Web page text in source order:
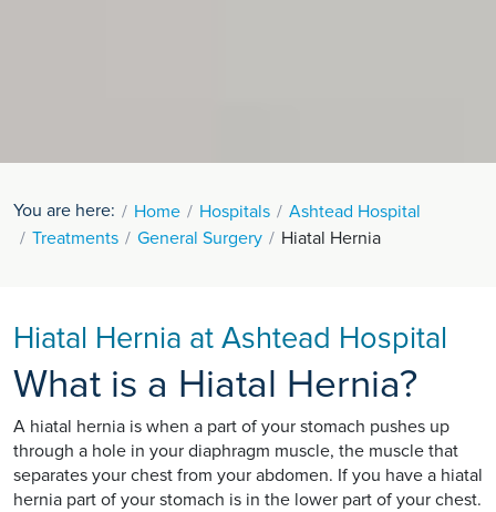
You are here: Home Hospitals
Ashtead Hospital
Treatments
General Surgery Hiatal Hernia
Hiatal Hernia at Ashtead Hospital
What is a Hiatal Hernia?
A hiatal hernia is when a part of your stomach pushes up
through a hole in your diaphragm muscle, the muscle that
separates your chest from your abdomen. If you have a hiatal
hernia part of your stomach is in the lower part of your chest.